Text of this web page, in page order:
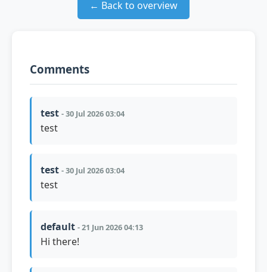
← Back to overview
Comments
test - 30 Jul 2026 03:04
test
test - 30 Jul 2026 03:04
test
default - 21 Jun 2026 04:13
Hi there!